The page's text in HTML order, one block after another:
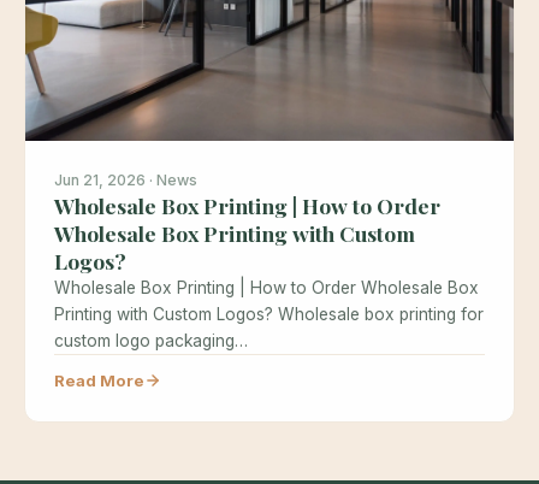
Jun 21, 2026 · News
Wholesale Box Printing | How to Order
Wholesale Box Printing with Custom
Logos?
Wholesale Box Printing | How to Order Wholesale Box
Printing with Custom Logos? Wholesale box printing for
custom logo packaging…
Read More